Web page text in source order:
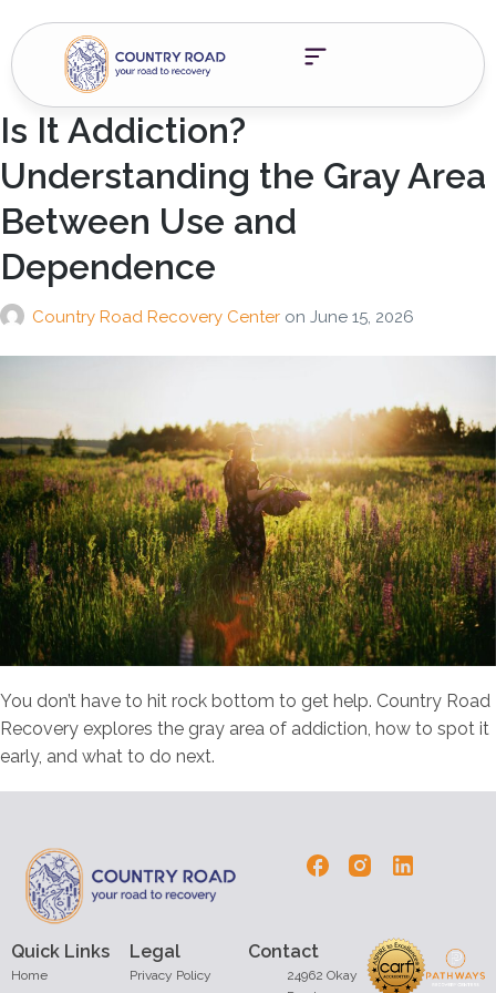
Is It Addiction?
Understanding the Gray Area
Between Use and
Dependence
Country Road Recovery Center on June 15, 2026
You don’t have to hit rock bottom to get help. Country Road
Recovery explores the gray area of addiction, how to spot it
early, and what to do next.
Quick Links
Home
Contact
24962 Okay
Legal
Privacy Policy